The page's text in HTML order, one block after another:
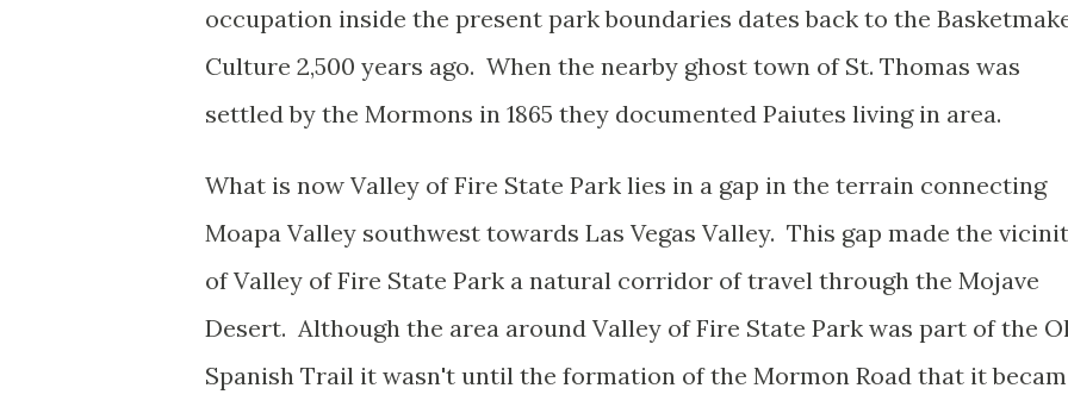
occupation inside the present park boundaries dates back to the
Culture 2,500 years ago. When the nearby ghost town of St. Thomas was
settled by the Mormons in 1865 they documented Paiutes living in area.
What is now Valley of Fire State Park lies in a gap in the terrain connecting
Moapa Valley southwest towards Las Vegas Valley. This gap made the
of Valley of Fire State Park a natural corridor of travel through the Mojave
Desert. Although the area around Valley of Fire State Park was part of the
Spanish Trail it wasn't until the formation of the Mormon Road that it